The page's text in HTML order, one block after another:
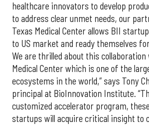
healthcare innovators to develop
to address clear unmet needs, our
Texas Medical Center allows BII
to US market and ready themselves
We are thrilled about this
Medical Center which is one of the
ecosystems in the world,” says Tony
principal at BioInnovation Institute.
customized accelerator program,
startups will acquire critical insight to